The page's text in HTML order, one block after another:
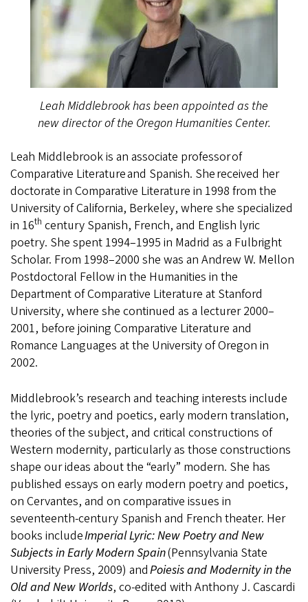
Leah Middlebrook has been appointed as the
new director of the Oregon Humanities Center.
Leah Middlebrook is an associate professor of
Comparative Literature and Spanish. She received her
doctorate in Comparative Literature in 1998 from the
University of California, Berkeley, where she specialized
in 16th century Spanish, French, and English lyric
poetry. She spent 1994–1995 in Madrid as a Fulbright
Scholar. From 1998–2000 she was an Andrew W. Mellon
Postdoctoral Fellow in the Humanities in the
Department of Comparative Literature at Stanford
University, where she continued as a lecturer 2000–
2001, before joining Comparative Literature and
Romance Languages at the University of Oregon in
2002.
Middlebrook’s research and teaching interests include
the lyric, poetry and poetics, early modern translation,
theories of the subject, and critical constructions of
Western modernity, particularly as those constructions
shape our ideas about the “early” modern. She has
published essays on early modern poetry and poetics,
on Cervantes, and on comparative issues in
seventeenth-century Spanish and French theater. Her
books includeImperial Lyric: New Poetry and New
Subjects in Early Modern Spain(Pennsylvania State
University Press, 2009) andPoiesis and Modernity in the
Old and New Worlds, co-edited with Anthony J. Cascardi